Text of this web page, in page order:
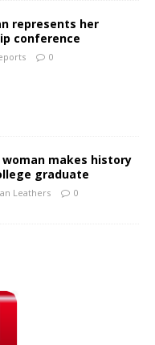
represents her
conference
0
makes history
graduate
Leathers 0